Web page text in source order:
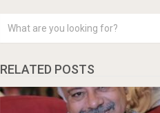
RELATED POSTS